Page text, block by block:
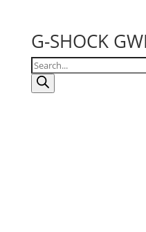
G-SHOCK
Products
search